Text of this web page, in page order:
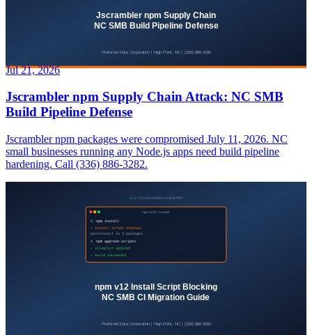
Jul 21, 2026
Jscrambler npm Supply Chain Attack: NC SMB
Build Pipeline Defense
Jscrambler npm packages were compromised July 11, 2026. NC
small businesses running any Node.js apps need build pipeline
hardening. Call (336) 886-3282.